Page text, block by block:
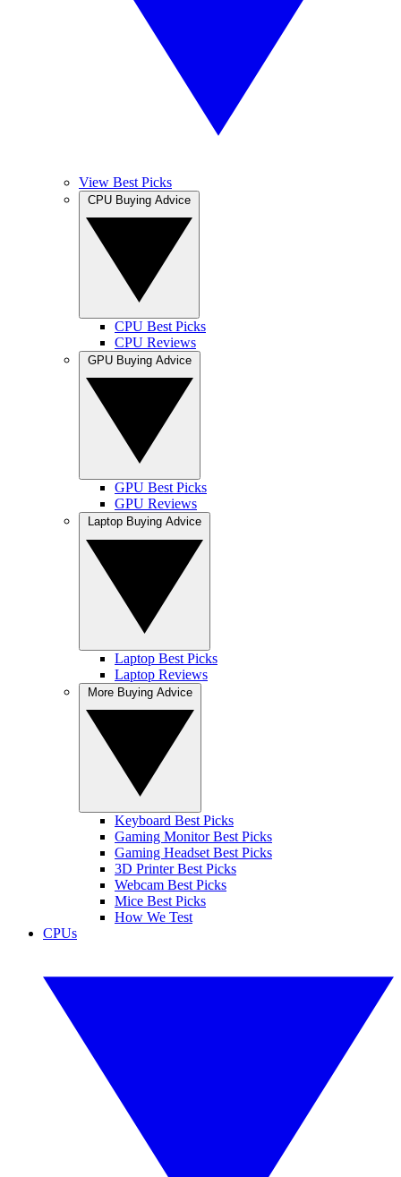
View Best Picks
CPU Best Picks
CPU Reviews
GPU Best Picks
GPU Reviews
Laptop Best Picks
Laptop Reviews
Keyboard Best Picks
Gaming Monitor Best Picks
Gaming Headset Best Picks
3D Printer Best Picks
Webcam Best Picks
Mice Best Picks
How We Test
CPUs